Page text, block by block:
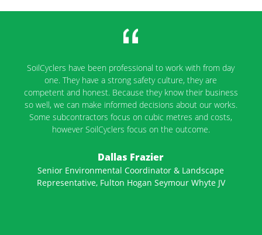
SoilCyclers' company staff are very flexible to work with
and they will fit in any work conditions. I will definitely
recommend them for my next job.
Kiran Alavala
Project Engineer, Fulton Hogan